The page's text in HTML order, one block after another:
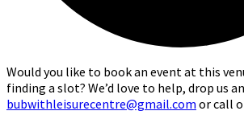
Would you like to book an event at this
finding a slot? We’d love to help, drop us
bubwithleisurecentre@gmail.com or call